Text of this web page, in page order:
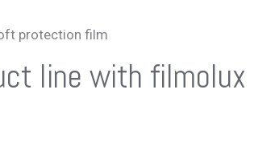
protection film
line with filmolux